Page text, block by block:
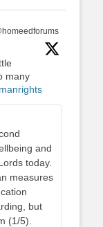
many
and
today.
measures
but
(1/5).